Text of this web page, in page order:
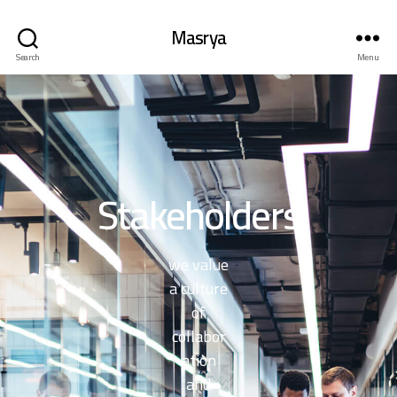
Search
Masrya
Menu
Stakeholders
we value
a culture
of
collabor
ation
and